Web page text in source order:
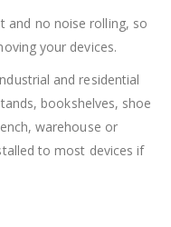
and no noise rolling, so
your devices.
and residential
bookshelves, shoe
warehouse or
to most devices if